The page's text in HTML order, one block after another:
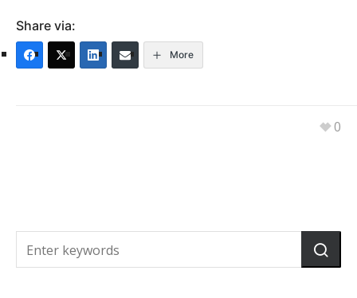
Share via:
More
0